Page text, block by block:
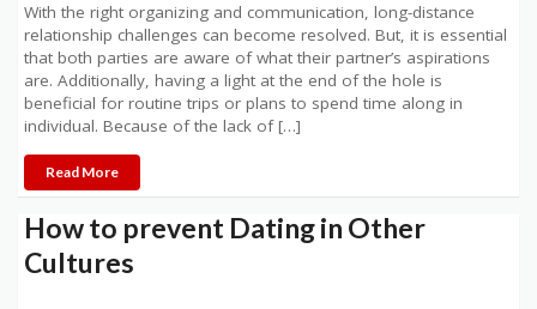
With the right organizing and communication, long-distance
relationship challenges can become resolved. But, it is essential
that both parties are aware of what their partner’s aspirations
are. Additionally, having a light at the end of the hole is
beneficial for routine trips or plans to spend time along in
individual. Because of the lack of […]
Read More
How to prevent Dating in Other
Cultures